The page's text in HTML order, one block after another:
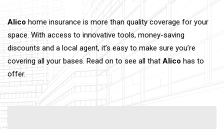
Alico home insurance is more than quality coverage for your
space. With access to innovative tools, money-saving
discounts and a local agent, it’s easy to make sure you’re
covering all your bases. Read on to see all that Alico has to
offer.